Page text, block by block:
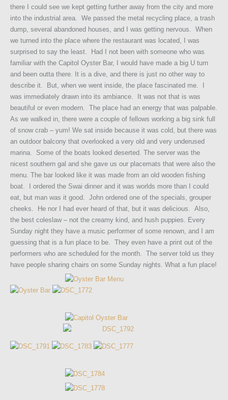
there I could see we kept getting further away from the city and more
into the industrial area. We passed the metal recycling place, a trash
dump, several abandoned houses, and I was getting nervous. When
we turned into the place where the restaurant was located, I was
surprised to say the least. Had I not been with someone who was
familiar with the Capitol Oyster Bar, I would have made a big U turn
and been outta there. It is a dive, and there is just no other way to
describe it. But, when we went inside, the place fascinated me. I
was immediately drawn into its ambiance. It was not that is was
beautiful or even modern. The place had an energy that was palpable.
As we walked in, there were a couple of fellows working a big sink full
of snow crab – yum! We sat inside because it was cold, but there was
an outdoor balcony that overlooked a very old and very underused
marina. Some of the boats looked deserted. The server was the
nicest southern gal and she gave us our placemats that were also the
menu. The bar looked like it was made from an old wooden fishing
boat. I ordered the Swai dinner and it was worlds more than I could
eat, but man was it good. John ordered one of the specials, grouper
cheeks. He nor I had ever heard of that, but it was delicious. Also,
the best coleslaw – not the creamy kind, and hush puppies. Every
Sunday night they have a music performer of some renown, and I am
guessing that is a fun place to be. They even have a print out of the
performers who are scheduled for the month. The server told us they
have people sharing chairs on some Sunday nights. What a fun place!